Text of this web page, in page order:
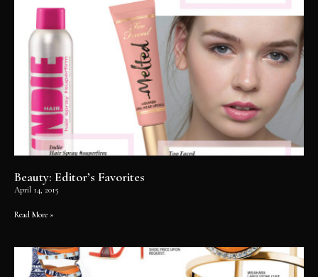
Beauty: Editor’s Favorites
April 14, 2015
Read More »